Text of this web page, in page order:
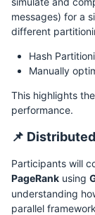
messages) for a
different
Hash
Manually
This highlights
performance.
📌
Participants will
PageRank using
understanding
parallel